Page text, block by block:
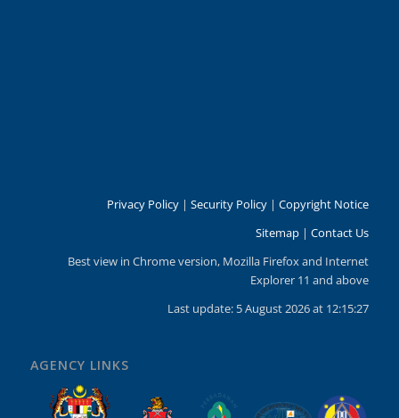
Privacy Policy |Security Policy |Copyright Notice
Sitemap |Contact Us
Best view in Chrome version, Mozilla Firefox and Internet
Explorer 11 and above
Last update: 5 August 2026 at 12:15:27
AGENCY LINKS